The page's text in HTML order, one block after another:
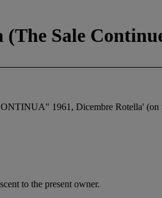
Sale
1961, Dicembre Rotella' (on
to the present owner.